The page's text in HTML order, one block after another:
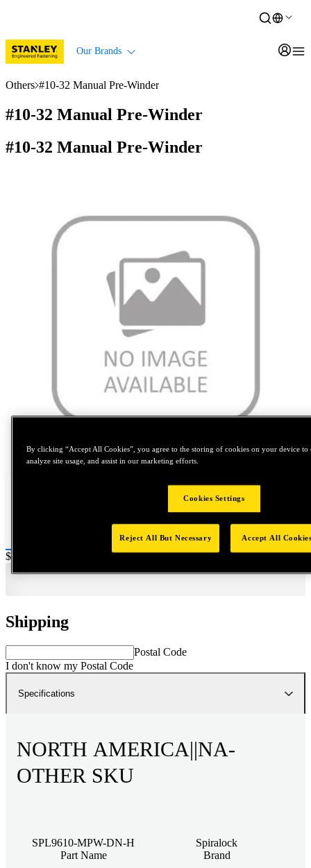
Our Brands
Others #10-32 Manual Pre-Winder
#10-32 Manual Pre-Winder
#10-32 Manual Pre-Winder
Tap to zoom
Price:
$0.2
Shipping
Postal Code
I don't know my Postal Code
Specifications
NORTH AMERICA||NA-
OTHER SKU
SPL9610-MPW-DN-H
Part Name
Spiralock
Brand
By clicking “Accept All Cookies”, you agree to the storing of cookies on your device to
analyze site usage, and assist in our marketing efforts.
Cookies Settings
Reject All But Necessary Accept All